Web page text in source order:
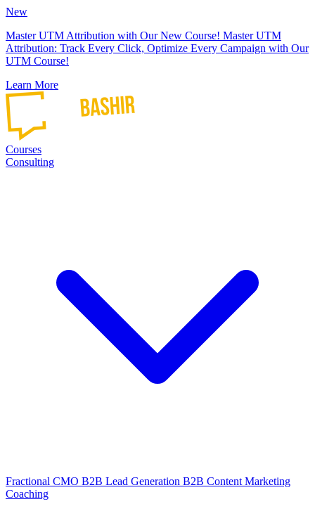
New
Master UTM Attribution with Our New Course! Master UTM
Attribution: Track Every Click, Optimize Every Campaign with Our
UTM Course!
Learn More
Courses
Consulting
Fractional CMO B2B Lead Generation B2B Content Marketing
Coaching